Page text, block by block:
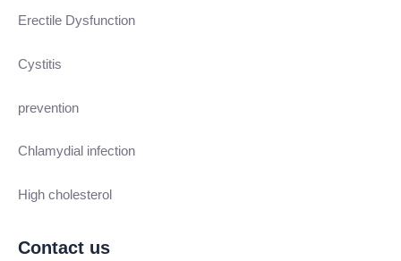
Erectile Dysfunction
Cystitis
prevention
Chlamydial infection
High cholesterol
Contact us